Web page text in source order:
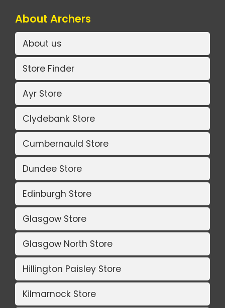
About Archers
About us
Store Finder
Ayr Store
Clydebank Store
Cumbernauld Store
Dundee Store
Edinburgh Store
Glasgow Store
Glasgow North Store
Hillington Paisley Store
Kilmarnock Store